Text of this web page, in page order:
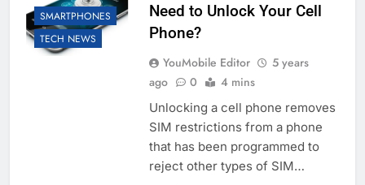
SMARTPHONES
TECH NEWS
Need to Unlock Your Cell
Phone?
YouMobile Editor
5 years
ago
0 4 mins
Unlocking a cell phone removes
SIM restrictions from a phone
that has been programmed to
reject other types of SIM…